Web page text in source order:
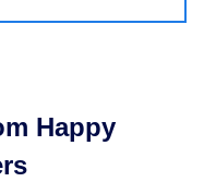
Happy